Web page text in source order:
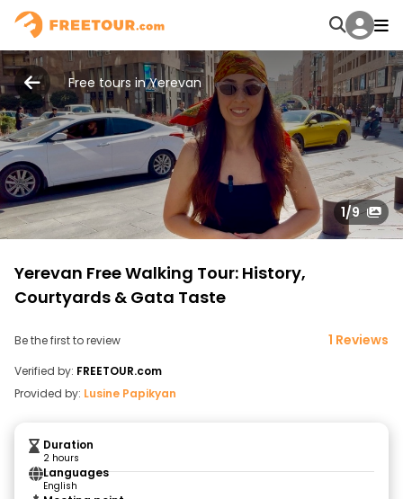
Free tours in Yerevan
1/9
Yerevan Free Walking Tour: History,
Courtyards & Gata Taste
Be the first to review 1 Reviews
Verified by: FREETOUR.com
Provided by: Lusine Papikyan
Duration
2 hours
Languages
English